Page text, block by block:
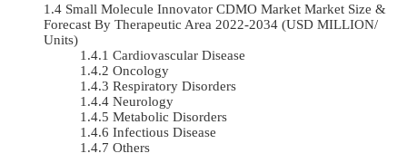
Small Molecule Innovator CDMO Market Market Size &
Forecast By Therapeutic Area 2022-2034 (USD MILLION/
Units)
Cardiovascular Disease
Oncology
Respiratory Disorders
Neurology
Metabolic Disorders
Infectious Disease
Others